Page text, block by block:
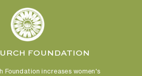
FOUNDATION
Foundation increases women's